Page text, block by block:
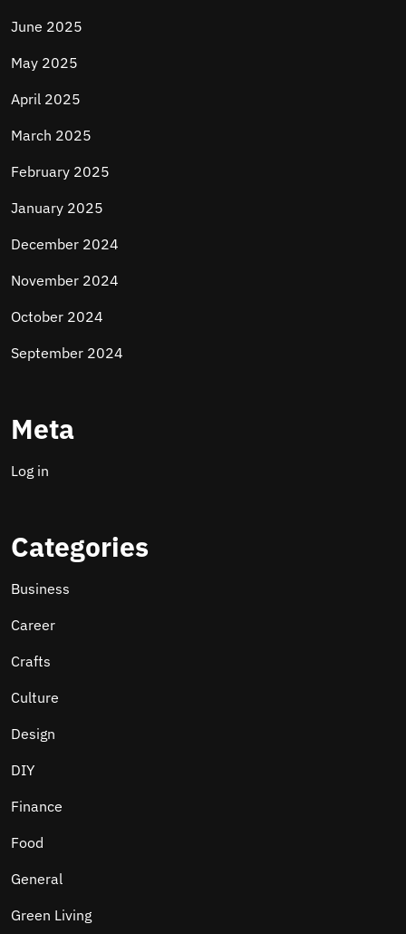
June 2025
May 2025
April 2025
March 2025
February 2025
January 2025
December 2024
November 2024
October 2024
September 2024
Meta
Log in
Categories
Business
Career
Crafts
Culture
Design
DIY
Finance
Food
General
Green Living